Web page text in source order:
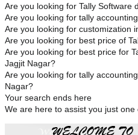
Are you looking for Tally Software
Are you looking for tally
Are you looking for customization
Are you looking for best price of
Are you looking for best price for
Jagjit Nagar?
Are you looking for tally
Nagar?
Your search ends here
We are here to assist you just one